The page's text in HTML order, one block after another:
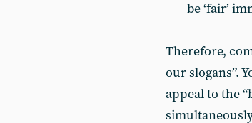
be ‘fair’
Therefore,
our slogans”.
appeal to the